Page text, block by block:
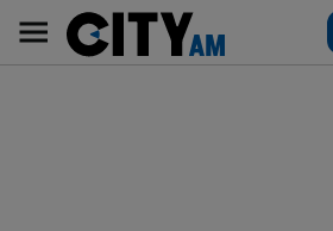
content
AM
Main
navigation